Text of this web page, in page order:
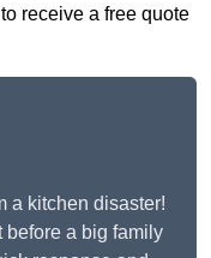
receive a free quote
a kitchen disaster!
before a big family